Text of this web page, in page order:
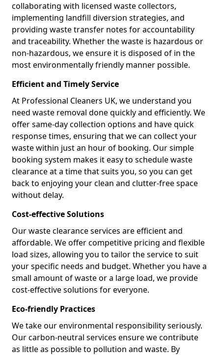
collaborating with licensed waste collectors,
implementing landfill diversion strategies, and
providing waste transfer notes for accountability
and traceability. Whether the waste is hazardous or
non-hazardous, we ensure it is disposed of in the
most environmentally friendly manner possible.
Efficient and Timely Service
At Professional Cleaners UK, we understand you
need waste removal done quickly and efficiently. We
offer same-day collection options and have quick
response times, ensuring that we can collect your
waste within just an hour of booking. Our simple
booking system makes it easy to schedule waste
clearance at a time that suits you, so you can get
back to enjoying your clean and clutter-free space
without delay.
Cost-effective Solutions
Our waste clearance services are efficient and
affordable. We offer competitive pricing and flexible
load sizes, allowing you to tailor the service to suit
your specific needs and budget. Whether you have a
small amount of waste or a large load, we provide
cost-effective solutions for everyone.
Eco-friendly Practices
We take our environmental responsibility seriously.
Our carbon-neutral services ensure we contribute
as little as possible to pollution and waste. By